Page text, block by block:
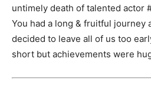
untimely death of talented actor
You had a long & fruitful journey
decided to leave all of us too
short but achievements were